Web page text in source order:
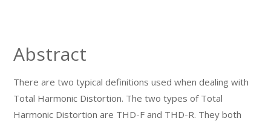
Abstract
There are two typical definitions used when dealing with
Total Harmonic Distortion. The two types of Total
Harmonic Distortion are THD-F and THD-R. They both